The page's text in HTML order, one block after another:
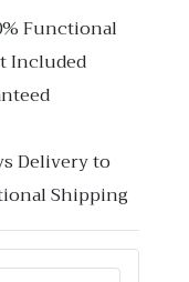
Functional
Included
Delivery to
Shipping